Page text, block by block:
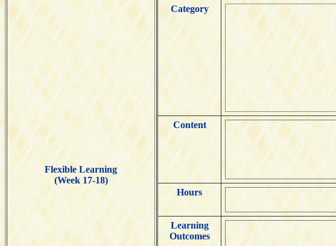
Flexible Learning
(Week 17-18)
Category
Content
Hours
Learning
Outcomes